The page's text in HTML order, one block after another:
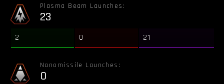
Plasma Beam Launches:
23
2 0 21
Nanomissile Launches:
0